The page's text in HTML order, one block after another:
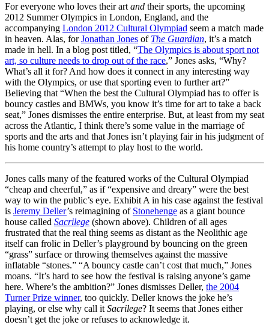
For everyone who loves their art and their sports, the upcoming
2012 Summer Olympics in London, England, and the
accompanying London 2012 Cultural Olympiad seem a match made
in heaven. Alas, forJonathan Jones of The Guardian, it’s a match
made in hell. In a blog post titled, “The Olympics is about sport not
art, so culture needs to drop out of the race,” Jones asks, “Why?
What’s all it for? And how does it connect in any interesting way
with the Olympics, or use that sporting even to further art?”
Believing that “When the best the Cultural Olympiad has to offer is
bouncy castles and BMWs, you know it’s time for art to take a back
seat,” Jones dismisses the entire enterprise. But, at least from my seat
across the Atlantic, I think there’s some value in the marriage of
sports and the arts and that Jones isn’t playing fair in his judgment of
his home country’s attempt to play host to the world.
Jones calls many of the featured works of the Cultural Olympiad
“cheap and cheerful,” as if “expensive and dreary” were the best
way to win the public’s eye. Exhibit A in his case against the festival
is Jeremy Deller’s reimagining of Stonehenge as a giant bounce
house called Sacrilege (shown above). Children of all ages
frustrated that the real thing seems as distant as the Neolithic age
itself can frolic in Deller’s playground by bouncing on the green
“grass” surface or throwing themselves against the massive
inflatable “stones.” “A bouncy castle can’t cost that much,” Jones
moans. “It’s hard to see how the festival is raising anyone’s game
here. Where’s the ambition?” Jones dismisses Deller, the 2004
Turner Prize winner, too quickly. Deller knows the joke he’s
playing, or else why call it Sacrilege? It seems that Jones either
doesn’t get the joke or refuses to acknowledge it.